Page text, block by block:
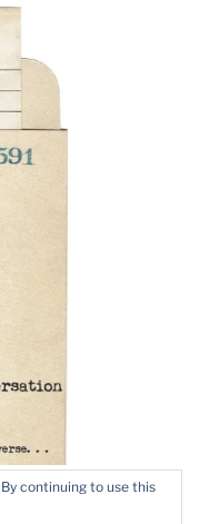
continuing to use this